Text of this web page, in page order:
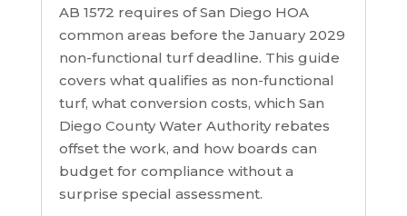
AB 1572 requires of San Diego HOA
common areas before the January 2029
non-functional turf deadline. This guide
covers what qualifies as non-functional
turf, what conversion costs, which San
Diego County Water Authority rebates
offset the work, and how boards can
budget for compliance without a
surprise special assessment.